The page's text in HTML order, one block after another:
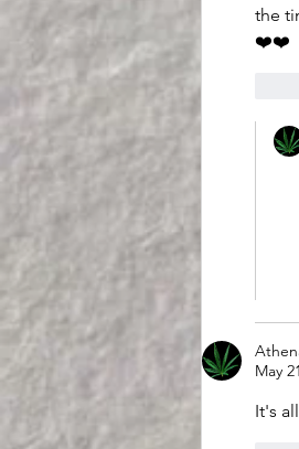
the
❤️❤️
May
It's